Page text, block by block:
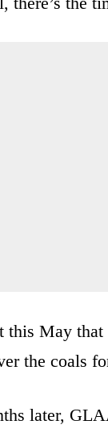
this May
the coals
later,